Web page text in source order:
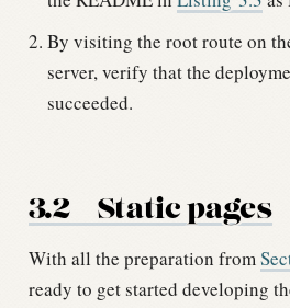
By visiting the root route on
server, verify that the
succeeded.
3.2 Static pages
With all the preparation from
ready to get started developing